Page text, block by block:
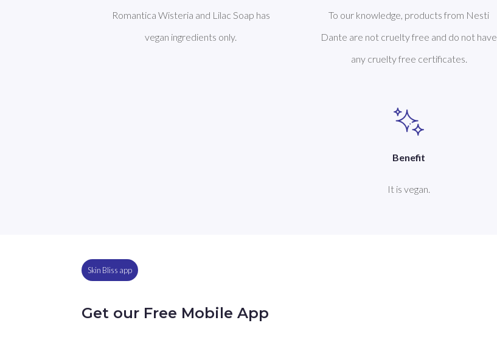
Romantica Wisteria and Lilac Soap has
vegan ingredients only.
To our knowledge, products from Nesti
Dante are not cruelty free and do not have
any cruelty free certificates.
Benefit
It is vegan.
Skin Bliss app
Get our Free Mobile App